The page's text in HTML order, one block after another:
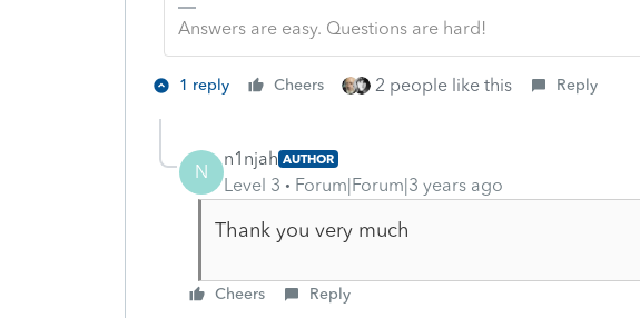
Answers are easy. Questions are hard!
1 reply Cheers 2 people like this Reply
N
n1njah AUTHOR
Level 3 Forum|Forum|3 years ago
Thank you very much
Cheers Reply